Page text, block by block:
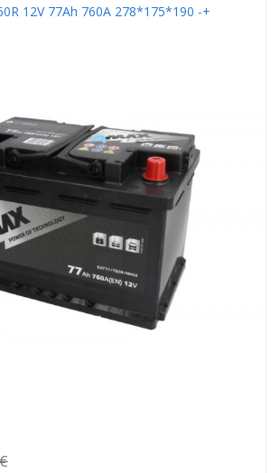
12V 77Ah 760A 278*175*190 -+